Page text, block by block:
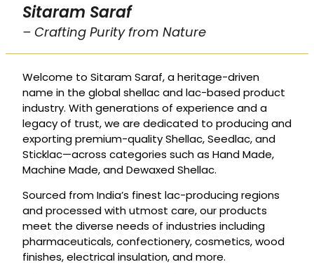
Sitaram Saraf
– Crafting Purity from Nature
Welcome to Sitaram Saraf, a heritage-driven
name in the global shellac and lac-based product
industry. With generations of experience and a
legacy of trust, we are dedicated to producing and
exporting premium-quality Shellac, Seedlac, and
Sticklac—across categories such as Hand Made,
Machine Made, and Dewaxed Shellac.
Sourced from India’s finest lac-producing regions
and processed with utmost care, our products
meet the diverse needs of industries including
pharmaceuticals, confectionery, cosmetics, wood
finishes, electrical insulation, and more.